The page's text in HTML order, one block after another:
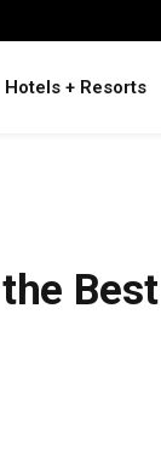
Hotels + Resorts
Best